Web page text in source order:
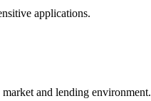
applications.
and lending environment.